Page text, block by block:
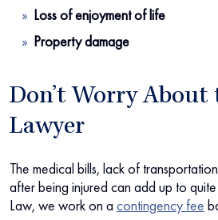
Loss of enjoyment of life
Property damage
Don’t Worry About
Lawyer
The medical bills, lack of
after being injured can add up to
Law, we work on a contingency fee